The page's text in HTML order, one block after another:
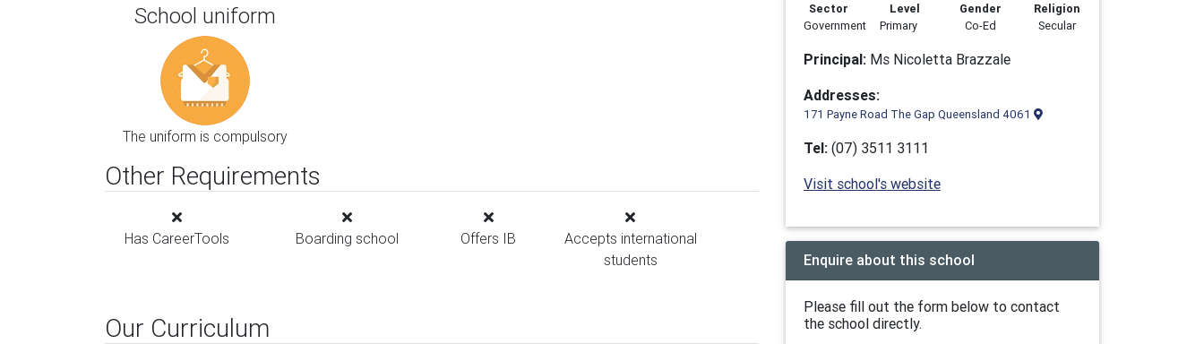
School uniform
The uniform is compulsory
Other Requirements
Has CareerTools Boarding school Offers IB
Accepts international
students
Our Curriculum
Sector
Government
Level
Primary
Gender
Co-Ed
Religion
Secular
Principal: Ms Nicoletta Brazzale
Addresses:
171 Payne Road The Gap Queensland 4061
Tel: (07) 3511 3111
Visit school's website
Enquire about this school
Please fill out the form below to contact
the school directly.